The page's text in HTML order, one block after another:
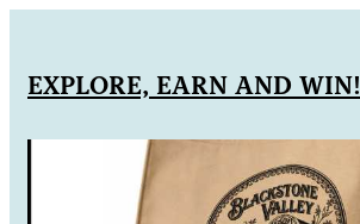
EXPLORE, EARN AND WIN!